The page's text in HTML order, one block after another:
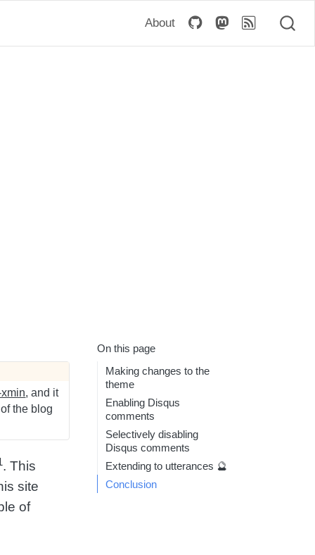
About
On this page
Making changes to the
theme
Enabling Disqus
comments
Selectively disabling
Disqus comments
Extending to utterances 🔮
Conclusion
, and it
the blog
. This
site
of